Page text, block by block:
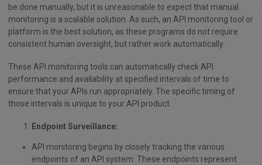
be done manually, but it is unreasonable to expect that manual
monitoring is a scalable solution. As such, an API monitoring tool or
platform is the best solution, as these programs do not require
consistent human oversight, but rather work automatically.
These API monitoring tools can automatically check API
performance and availability at specified intervals of time to
ensure that your APIs run appropriately. The specific timing of
those intervals is unique to your API product.
Endpoint Surveillance:
API monitoring begins by closely tracking the various
endpoints of an API system. These endpoints represent